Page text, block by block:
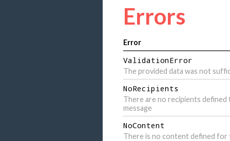
Errors
Error
ValidationError
The provided data was not
NoRecipients
There are no recipients defined
message
NoContent
There is no content defined for